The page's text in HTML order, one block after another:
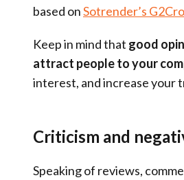
based onSotrender’s
Keep in mind that good
attract people to your
interest, and increase your
Criticism and
Speaking of reviews,